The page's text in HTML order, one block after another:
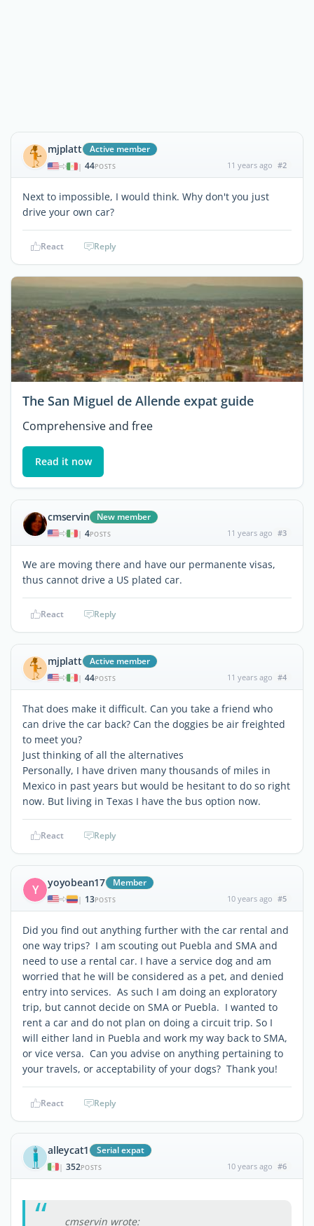
mjplatt Active member
| 44POSTS 11 years ago #2
Next to impossible, I would think. Why don't you just
drive your own car?
React Reply
The San Miguel de Allende expat guide
Comprehensive and free
Read it now
cmservin New member
| 4POSTS 11 years ago #3
We are moving there and have our permanente visas,
thus cannot drive a US plated car.
React Reply
mjplatt Active member
| 44POSTS 11 years ago #4
That does make it difficult. Can you take a friend who
can drive the car back? Can the doggies be air freighted
to meet you?
Just thinking of all the alternatives
Personally, I have driven many thousands of miles in
Mexico in past years but would be hesitant to do so right
now. But living in Texas I have the bus option now.
React Reply
Y yoyobean17 Member
| 13POSTS 10 years ago #5
Did you find out anything further with the car rental and
one way trips? I am scouting out Puebla and SMA and
need to use a rental car. I have a service dog and am
worried that he will be considered as a pet, and denied
entry into services. As such I am doing an exploratory
trip, but cannot decide on SMA or Puebla. I wanted to
rent a car and do not plan on doing a circuit trip. So I
will either land in Puebla and work my way back to SMA,
or vice versa. Can you advise on anything pertaining to
your travels, or acceptability of your dogs? Thank you!
React Reply
alleycat1 Serial expat
| 352POSTS 10 years ago #6
cmservin wrote: